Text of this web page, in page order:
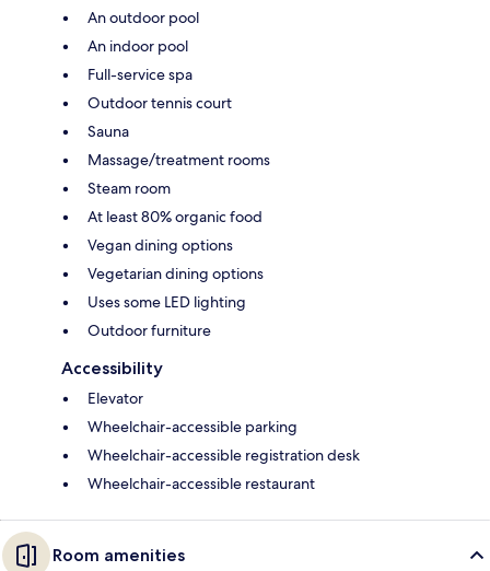
An outdoor pool
An indoor pool
Full-service spa
Outdoor tennis court
Sauna
Massage/treatment rooms
Steam room
At least 80% organic food
Vegan dining options
Vegetarian dining options
Uses some LED lighting
Outdoor furniture
Accessibility
Elevator
Wheelchair-accessible parking
Wheelchair-accessible registration desk
Wheelchair-accessible restaurant
Room amenities